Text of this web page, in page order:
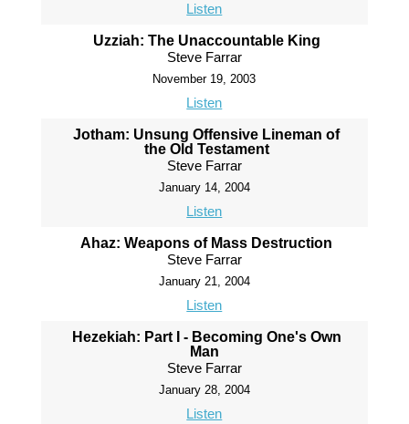
Listen
Uzziah: The Unaccountable King
Steve Farrar
November 19, 2003
Listen
Jotham: Unsung Offensive Lineman of
the Old Testament
Steve Farrar
January 14, 2004
Listen
Ahaz: Weapons of Mass Destruction
Steve Farrar
January 21, 2004
Listen
Hezekiah: Part I - Becoming One's Own
Man
Steve Farrar
January 28, 2004
Listen